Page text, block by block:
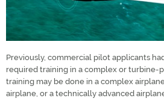
Previously, commercial pilot applicants
required training in a complex or turbine-
training may be done in a complex
airplane, or a technically advanced